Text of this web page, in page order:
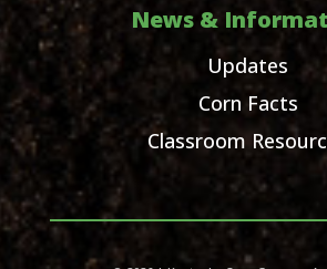
News &
Updates
Corn Facts
Classroom